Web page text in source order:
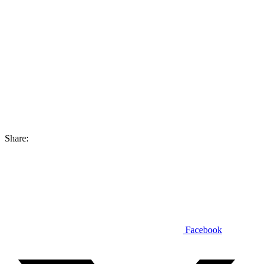
Share:
Facebook